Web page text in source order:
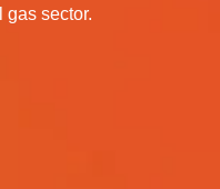
gas sector.